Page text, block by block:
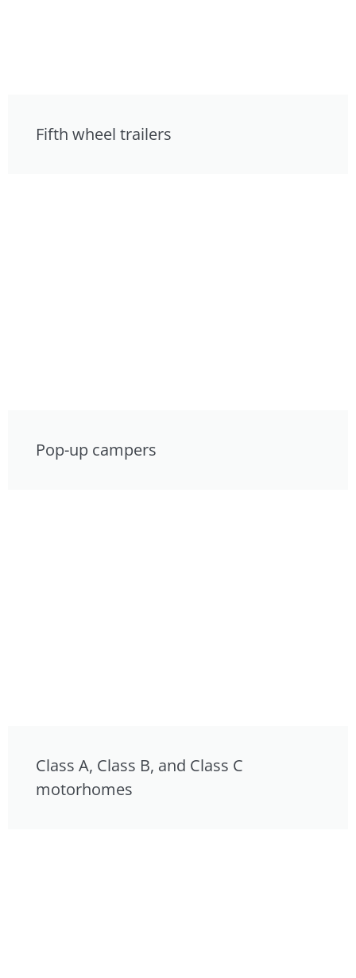
Fifth wheel trailers
Pop-up campers
Class A, Class B, and Class C
motorhomes